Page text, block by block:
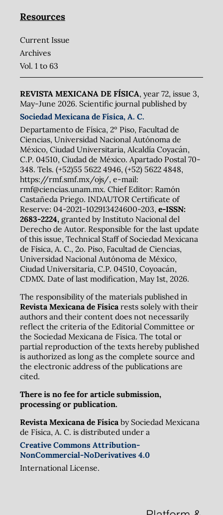
Resources
Current Issue
Archives
Vol. 1 to 63
REVISTA MEXICANA DE FÍSICA, year 72, issue 3,
May-June 2026. Scientific journal published by
Sociedad Mexicana de Física, A. C.
Departamento de Física, 2º Piso, Facultad de
Ciencias, Universidad Nacional Autónoma de
México, Ciudad Universitaria, Alcaldía Coyacán,
C.P. 04510, Ciudad de México. Apartado Postal 70-
348. Tels. (+52)55 5622 4946, (+52) 5622 4848,
https://rmf.smf.mx/ojs/, e-mail:
rmf@ciencias.unam.mx. Chief Editor: Ramón
Castañeda Priego. INDAUTOR Certificate of
Reserve: 04-2021-102913424600-203, e-ISSN:
2683-2224,granted by Instituto Nacional del
Derecho de Autor. Responsible for the last update
of this issue, Technical Staff of Sociedad Mexicana
de Física, A. C., 2o. Piso, Facultad de Ciencias,
Universidad Nacional Autónoma de México,
Ciudad Universitaria, C.P. 04510, Coyoacán,
CDMX. Date of last modification, May 1st, 2026.
The responsibility of the materials published in
Revista Mexicana de Físicarests solely with their
authors and their content does not necessarily
reflect the criteria of the Editorial Committee or
the Sociedad Mexicana de Física. The total or
partial reproduction of the texts hereby published
is authorized as long as the complete source and
the electronic address of the publications are
cited.
There is no fee for article submission,
processing or publication.
Revista Mexicana de Físicaby Sociedad Mexicana
de Física, A. C. is distributed under a
Creative Commons Attribution-
NonCommercial-NoDerivatives 4.0
International License.